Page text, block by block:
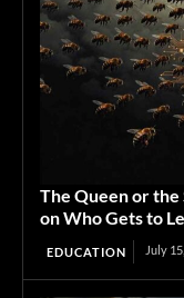
The Queen or the
on Who Gets to
EDUCATION July